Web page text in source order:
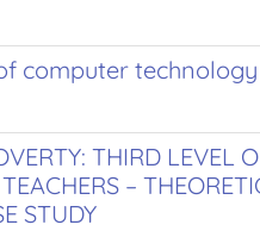
computer technology
THIRD LEVEL
–
STUDY